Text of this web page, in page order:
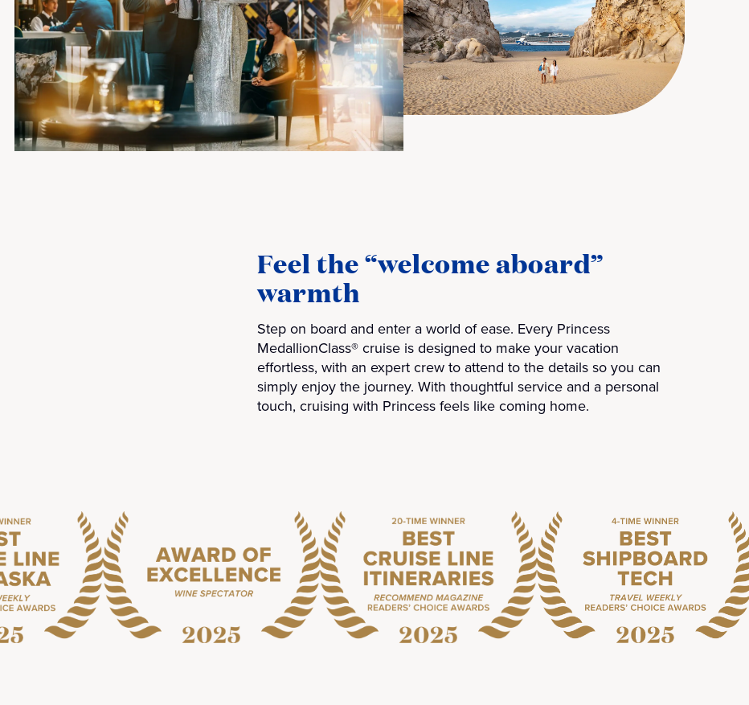
Feel the “welcome aboard”
warmth
Step on board and enter a world of ease. Every Princess
MedallionClass® cruise is designed to make your vacation
effortless, with an expert crew to attend to the details so you can
simply enjoy the journey. With thoughtful service and a personal
touch, cruising with Princess feels like coming home.